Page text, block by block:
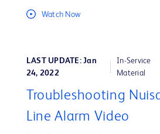
Watch Now
LAST UPDATE: Jan
24, 2022
In-Service
Material
Troubleshooting
Line Alarm Video